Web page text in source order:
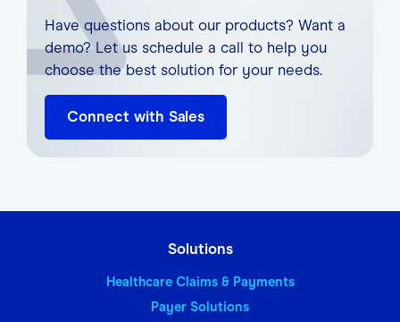
Have questions about our products? Want a
demo? Let us schedule a call to help you
choose the best solution for your needs.
Connect with Sales
Solutions
Healthcare Claims & Payments
Payer Solutions